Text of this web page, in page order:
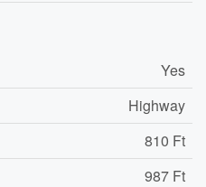
Yes
Highway
810 Ft
987 Ft